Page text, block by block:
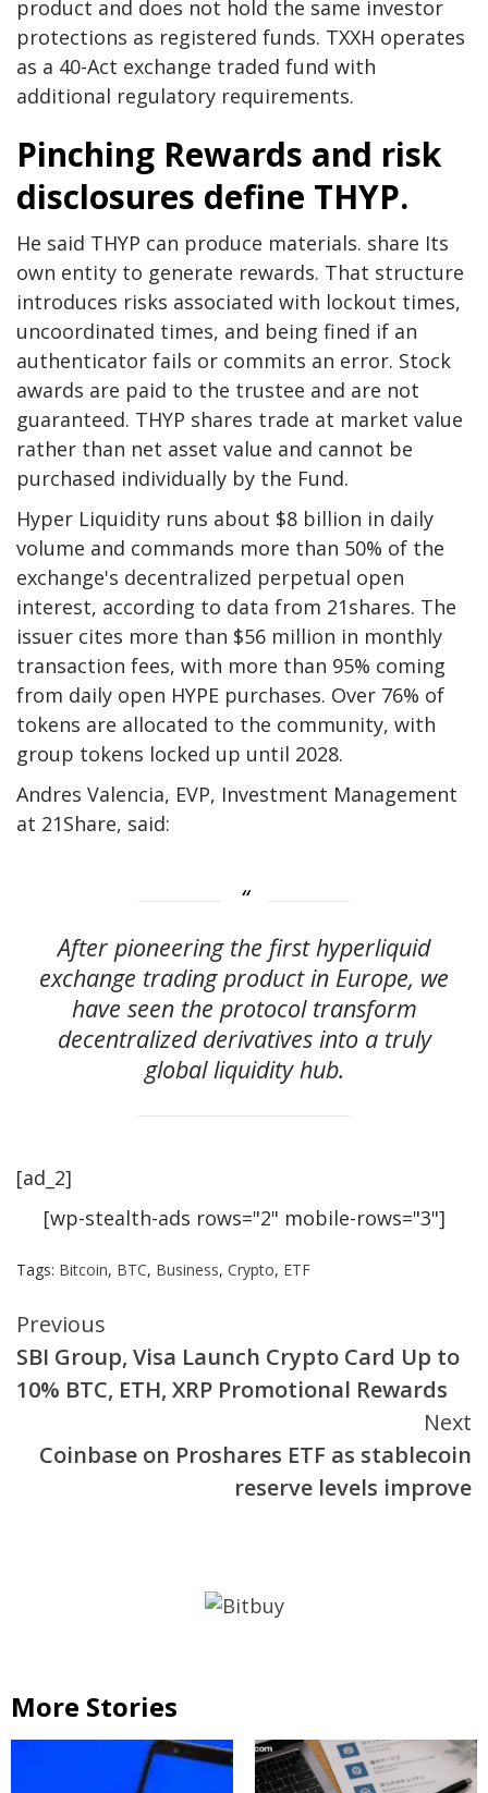
product and does not hold the same investor
protections as registered funds. TXXH operates
as a 40-Act exchange traded fund with
additional regulatory requirements.
Pinching Rewards and risk
disclosures define THYP.
He said THYP can produce materials. share Its
own entity to generate rewards. That structure
introduces risks associated with lockout times,
uncoordinated times, and being fined if an
authenticator fails or commits an error. Stock
awards are paid to the trustee and are not
guaranteed. THYP shares trade at market value
rather than net asset value and cannot be
purchased individually by the Fund.
Hyper Liquidity runs about $8 billion in daily
volume and commands more than 50% of the
exchange's decentralized perpetual open
interest, according to data from 21shares. The
issuer cites more than $56 million in monthly
transaction fees, with more than 95% coming
from daily open HYPE purchases. Over 76% of
tokens are allocated to the community, with
group tokens locked up until 2028.
Andres Valencia, EVP, Investment Management
at 21Share, said:
After pioneering the first hyperliquid
exchange trading product in Europe, we
have seen the protocol transform
decentralized derivatives into a truly
global liquidity hub.
[ad_2]
[wp-stealth-ads rows="2" mobile-rows="3"]
Tags: Bitcoin, BTC, Business, Crypto, ETF
Continue
Reading
Previous
SBI Group, Visa Launch Crypto Card Up to
10% BTC, ETH, XRP Promotional Rewards
Next
Coinbase on Proshares ETF as stablecoin
reserve levels improve
More Stories